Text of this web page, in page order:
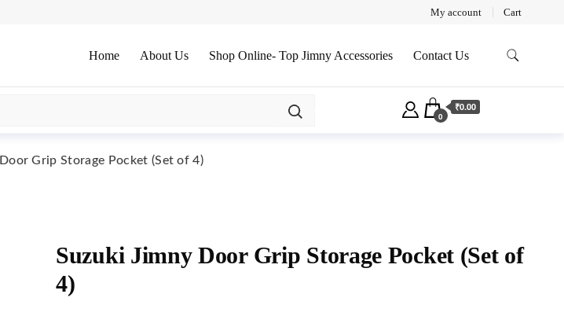
My account Cart
Home About Us Shop Online- Top Jimny Accessories Contact Us
0
₹0.00
Grip Storage Pocket (Set of 4)
Suzuki Jimny Door Grip Storage Pocket (Set of
4)